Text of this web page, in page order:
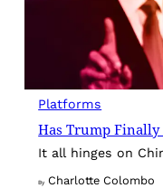
Platforms
Has Trump Finally
It all hinges on
By Charlotte Colombo